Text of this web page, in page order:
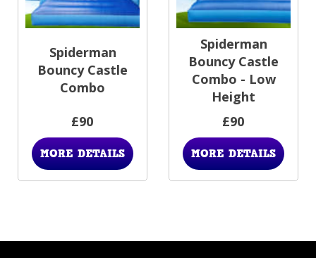
Spiderman
Bouncy Castle
Combo
£90
MORE DETAILS
Spiderman
Bouncy Castle
Combo - Low
Height
£90
MORE DETAILS